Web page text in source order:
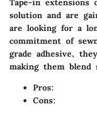
Tape-in extensions
solution and are
are looking for a
commitment of
grade adhesive,
making them blend
Pros:
Cons: